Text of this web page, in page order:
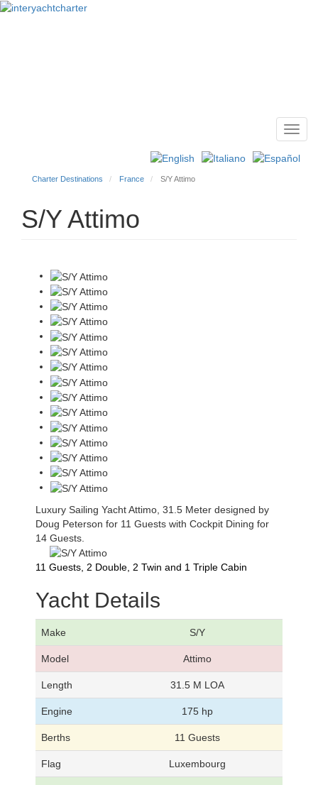
Charter Destinations France S/Y Attimo
S/Y Attimo
Luxury Sailing Yacht Attimo, 31.5 Meter designed by
Doug Peterson for 11 Guests with Cockpit Dining for
14 Guests.
11 Guests, 2 Double, 2 Twin and 1 Triple Cabin
Yacht Details
Make S/Y
Model Attimo
Length 31.5 M LOA
Engine 175 hp
Berths 11 Guests
Flag Luxembourg